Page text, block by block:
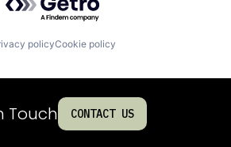
policyCookie policy
Touch CONTACT US